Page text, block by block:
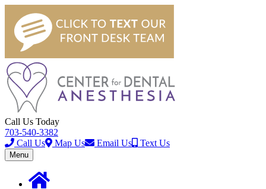
Call Us Today
703-540-3382
Call Us
Map Us Email Us Text Us
Toggle
navigation
Menu